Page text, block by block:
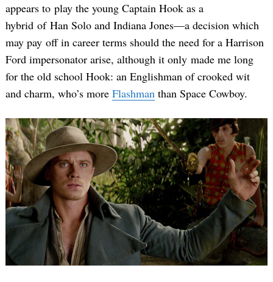
appears to play the young Captain Hook as a
hybrid of Han Solo and Indiana Jones—a decision which
may pay off in career terms should the need for a Harrison
Ford impersonator arise, although it only made me long
for the old school Hook: an Englishman of crooked wit
and charm, who’s more Flashman than Space Cowboy.